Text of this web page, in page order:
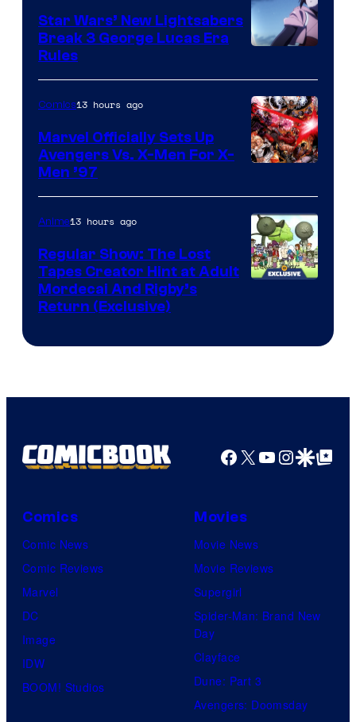
Star Wars’ New Lightsabers
Break 3 George Lucas Era
Rules
Courtesy
of
Marvel
Comics
Comics13 hours ago
Marvel Officially Sets Up
Avengers Vs. X-Men For X-
Men ’97
Anime13 hours ago
Regular Show: The Lost
Tapes Creator Hint at Adult
Mordecai And Rigby’s
Return (Exclusive)
Facebook
X YouTube
GoogleGoogle Top
Comics
Comic News
Comic Reviews
Marvel
DC
Image
IDW
BOOM! Studios
Movies
Movie News
Movie Reviews
Supergirl
Spider-Man: Brand New
Day
Clayface
Dune: Part 3
Avengers: Doomsday